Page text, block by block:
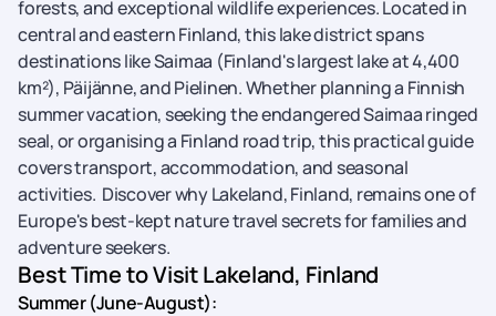
forests, and exceptional wildlife experiences. Located in
central and eastern Finland, this lake district spans
destinations like Saimaa (Finland's largest lake at 4,400
km²), Päijänne, and Pielinen. Whether planning a Finnish
summer vacation, seeking the endangered Saimaa ringed
seal, or organising a Finland road trip, this practical guide
covers transport, accommodation, and seasonal
activities. Discover why Lakeland, Finland, remains one of
Europe's best-kept nature travel secrets for families and
adventure seekers.
Best Time to Visit Lakeland, Finland
Summer (June-August):